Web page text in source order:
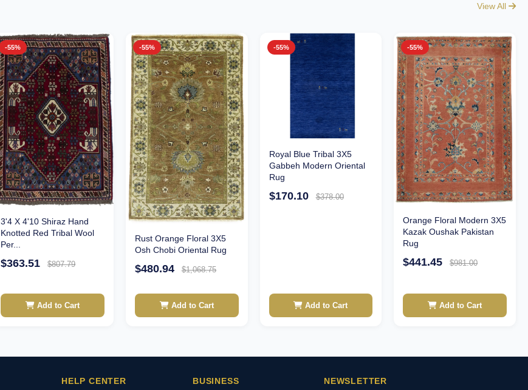
View All
-55%
3'4 X 4'10 Shiraz Hand
Knotted Red Tribal Wool
Per...
$363.51 $807.79
Add to Cart
-55%
Rust Orange Floral 3X5
Osh Chobi Oriental Rug
$480.94 $1,068.75
Add to Cart
-55%
Royal Blue Tribal 3X5
Gabbeh Modern Oriental
Rug
$170.10 $378.00
Add to Cart
-55%
Orange Floral Modern 3X5
Kazak Oushak Pakistan
Rug
$441.45 $981.00
Add to Cart
HELP CENTER BUSINESS NEWSLETTER